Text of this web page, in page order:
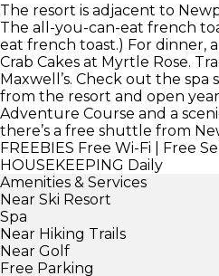
The resort is adjacent to
The all-you-can-eat french
eat french toast.) For dinner,
Crab Cakes at Myrtle Rose.
Maxwell’s. Check out the spa
from the resort and open
Adventure Course and a
there’s a free shuttle from
FREEBIES Free Wi-Fi | Free
HOUSEKEEPING Daily
Amenities & Services
Near Ski Resort
Spa
Near Hiking Trails
Near Golf
Free Parking